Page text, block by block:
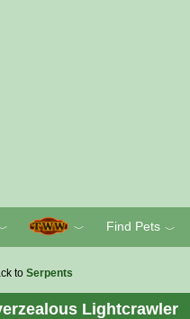
﹀ Find Pets ﹀
to Serpents
Lightcrawler